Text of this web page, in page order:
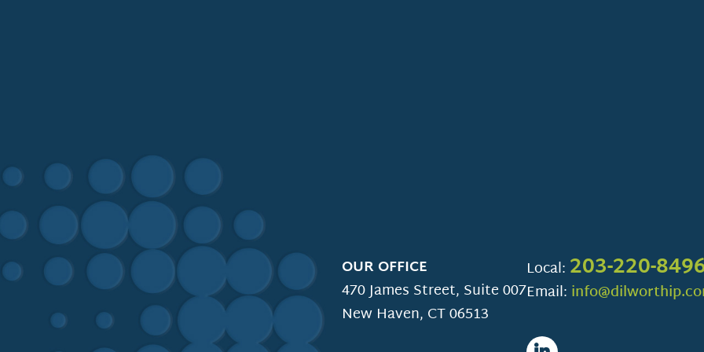
OUR OFFICE
470 James Street, Suite 007
New Haven, CT06513
Local: 203-220-
Email: